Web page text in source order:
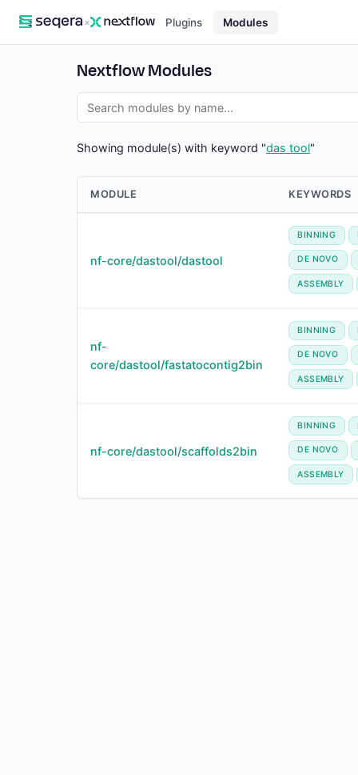
× Plugins Modules
Nextflow Modules
Showing module(s) with keyword "das tool"
MODULE KEYWORDS
nf-core/dastool/dastool
BINNING
DE NOVO
ASSEMBLY
nf-
core/dastool/fastatocontig2bin
BINNING
DE NOVO
ASSEMBLY
nf-core/dastool/scaffolds2bin
BINNING
DE NOVO
ASSEMBLY